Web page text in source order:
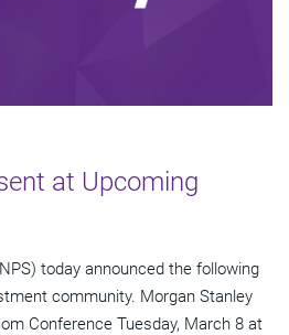
at Upcoming
today announced the following
community. Morgan Stanley
Conference Tuesday, March 8 at